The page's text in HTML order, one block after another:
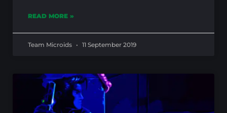
READ MORE »
Team Microids 11 September 2019